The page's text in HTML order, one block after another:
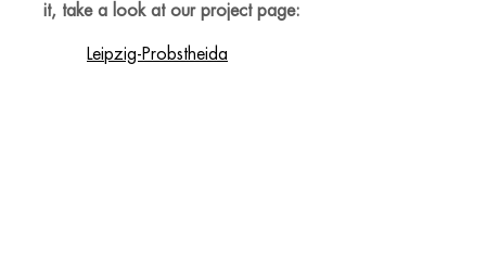
it, take a look at our project page:
Leipzig-Probstheida